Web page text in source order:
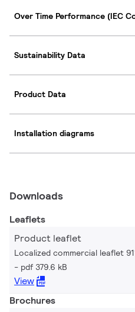
Over Time Performance (IEC
Sustainability Data
Product Data
Installation diagrams
Downloads
Leaflets
Product leaflet
Localized commercial leaflet
pdf 379.6 kB
View
Brochures